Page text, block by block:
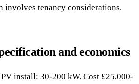
involves tenancy considerations.
and economics
install: 30-200 kW. Cost £25,000-